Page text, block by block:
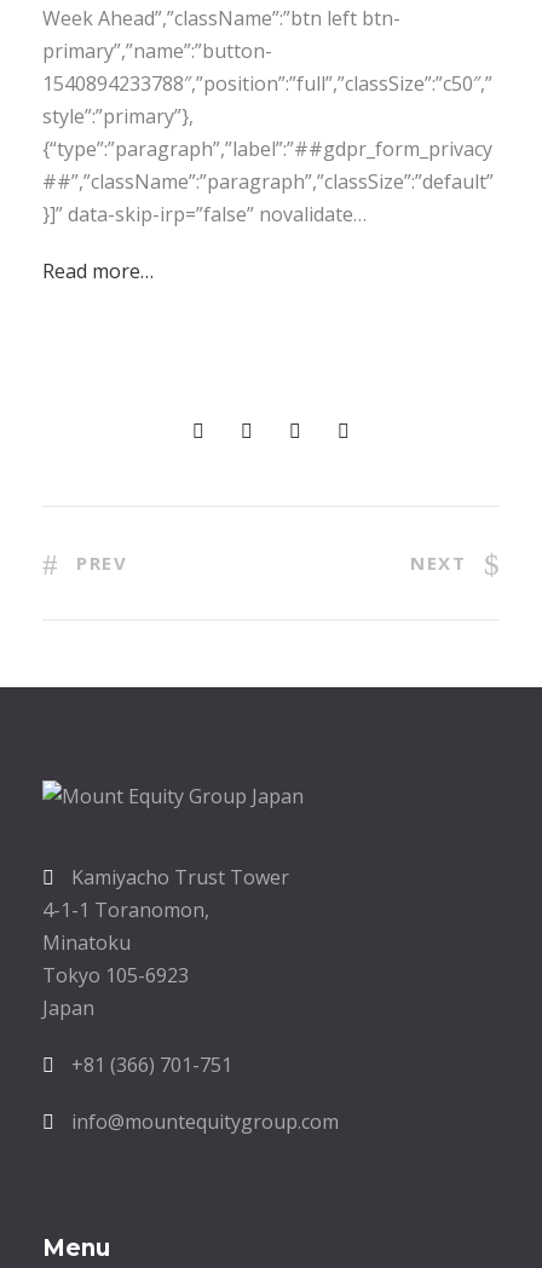
Week Ahead”,”className”:”btn left btn-
primary”,”name”:”button-
1540894233788″,”position”:”full”,”classSize”:”c50″,”
style”:”primary”},
{“type”:”paragraph”,”label”:”##gdpr_form_privacy
##”,”className”:”paragraph”,”classSize”:”default”
}]” data-skip-irp=”false” novalidate…
Read more…
PREV NEXT
Kamiyacho Trust Tower
4-1-1 Toranomon,
Minatoku
Tokyo 105-6923
Japan
+81 (366) 701-751
info@mountequitygroup.com
Menu